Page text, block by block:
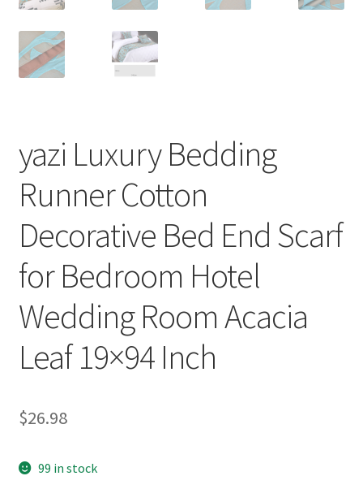
yazi Luxury Bedding
Runner Cotton
Decorative Bed End Scarf
for Bedroom Hotel
Wedding Room Acacia
Leaf 19×94 Inch
$26.98
99 in stock